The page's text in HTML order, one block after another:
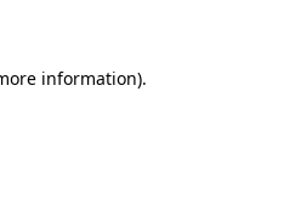
information).